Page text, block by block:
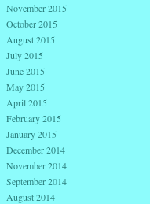
November 2015
October 2015
August 2015
July 2015
June 2015
May 2015
April 2015
February 2015
January 2015
December 2014
November 2014
September 2014
August 2014